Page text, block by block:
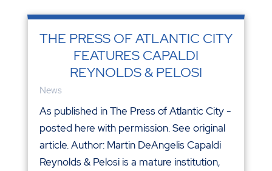
THE PRESS OF ATLANTIC CITY
FEATURES CAPALDI
REYNOLDS & PELOSI
News
As published in The Press of Atlantic City -
posted here with permission. See original
article. Author: Martin DeAngelis Capaldi
Reynolds & Pelosi is a mature institution,